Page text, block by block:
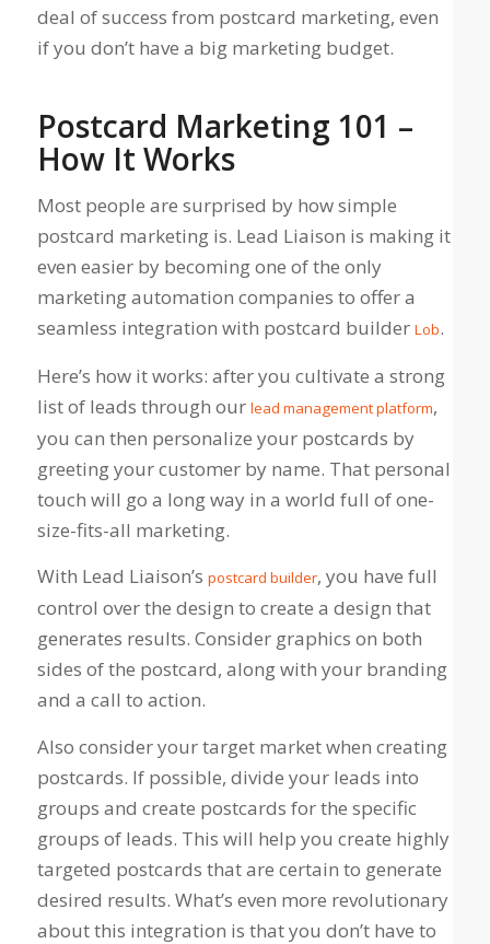
deal of success from postcard marketing, even
if you don’t have a big marketing budget.
Postcard Marketing 101 –
How It Works
Most people are surprised by how simple
postcard marketing is. Lead Liaison is making it
even easier by becoming one of the only
marketing automation companies to offer a
seamless integration with postcard builder Lob.
Here’s how it works: after you cultivate a strong
list of leads through our lead management platform,
you can then personalize your postcards by
greeting your customer by name. That personal
touch will go a long way in a world full of one-
size-fits-all marketing.
With Lead Liaison’s postcard builder, you have full
control over the design to create a design that
generates results. Consider graphics on both
sides of the postcard, along with your branding
and a call to action.
Also consider your target market when creating
postcards. If possible, divide your leads into
groups and create postcards for the specific
groups of leads. This will help you create highly
targeted postcards that are certain to generate
desired results. What’s even more revolutionary
about this integration is that you don’t have to